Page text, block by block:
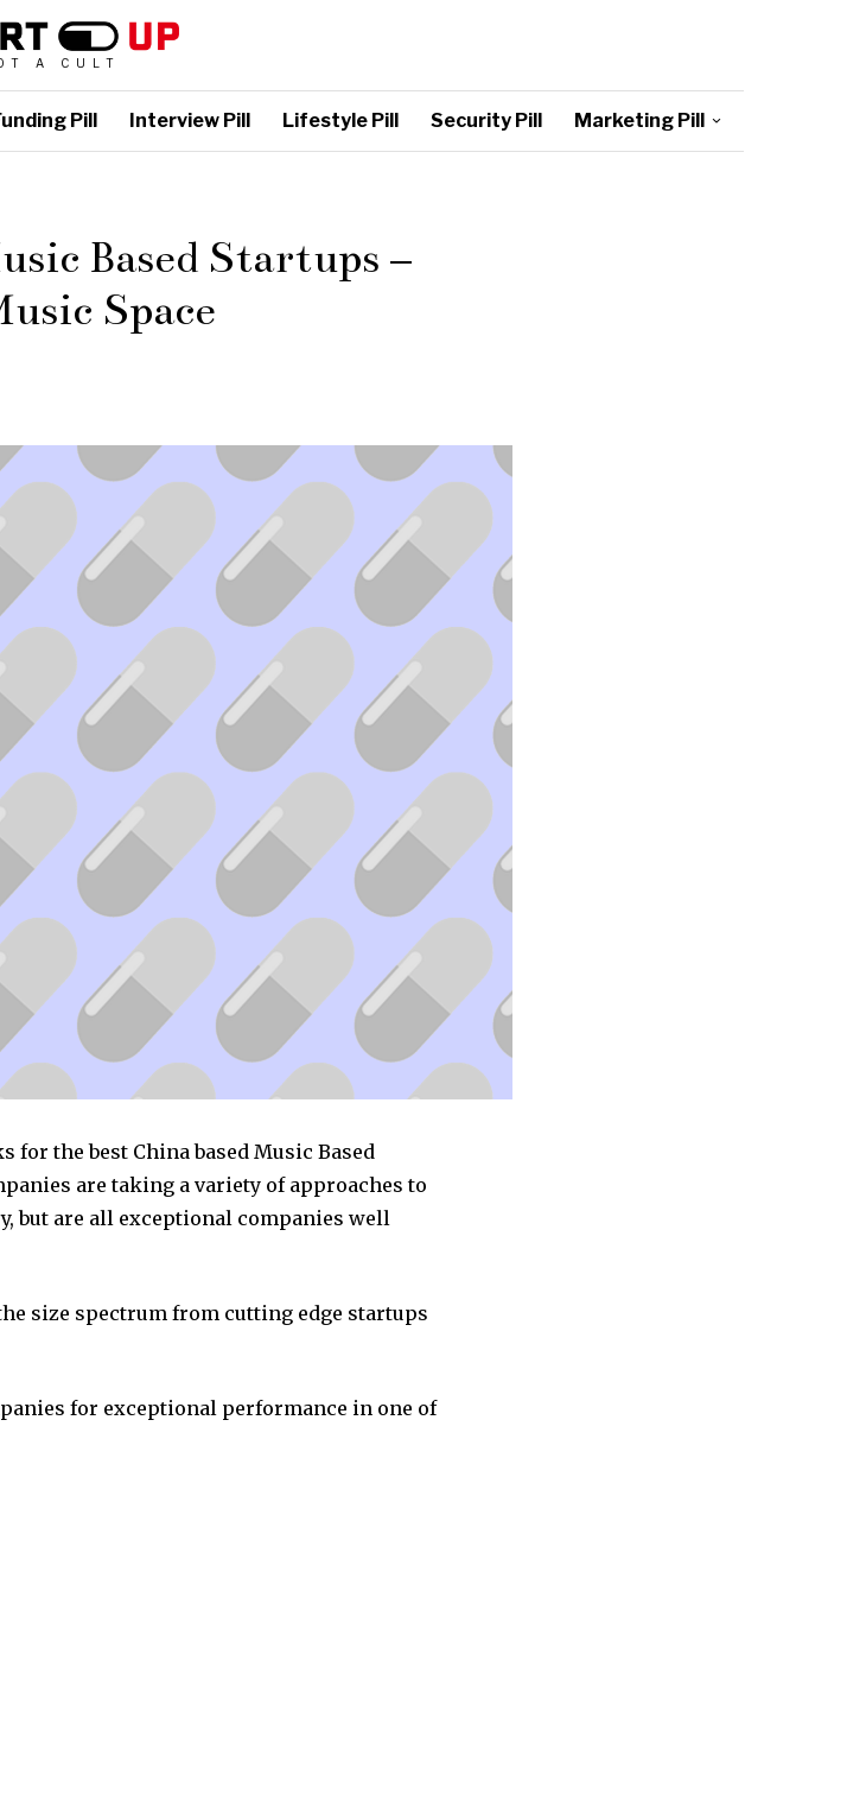
A CULT
Pill Interview Pill Lifestyle Pill Security Pill Marketing Pill
Based Startups –
Space
the best China based Music Based
are taking a variety of approaches to
but are all exceptional companies well
size spectrum from cutting edge startups
for exceptional performance in one of